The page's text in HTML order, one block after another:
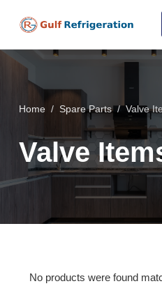
i
o
o
t
Home / Spare Parts / Valve
Valve
No products were found